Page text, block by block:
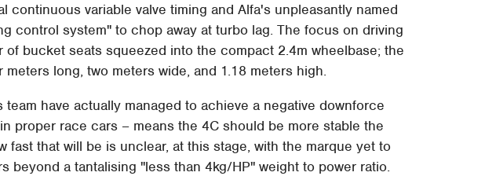
continuous variable valve timing and Alfa's unpleasantly named
control system" to chop away at turbo lag. The focus on driving
of bucket seats squeezed into the compact 2.4m wheelbase; the
long, two meters wide, and 1.18 meters high.
have actually managed to achieve a negative downforce
proper race cars – means the 4C should be more stable the
fast that will be is unclear, at this stage, with the marque yet to
beyond a tantalising "less than 4kg/HP" weight to power ratio.